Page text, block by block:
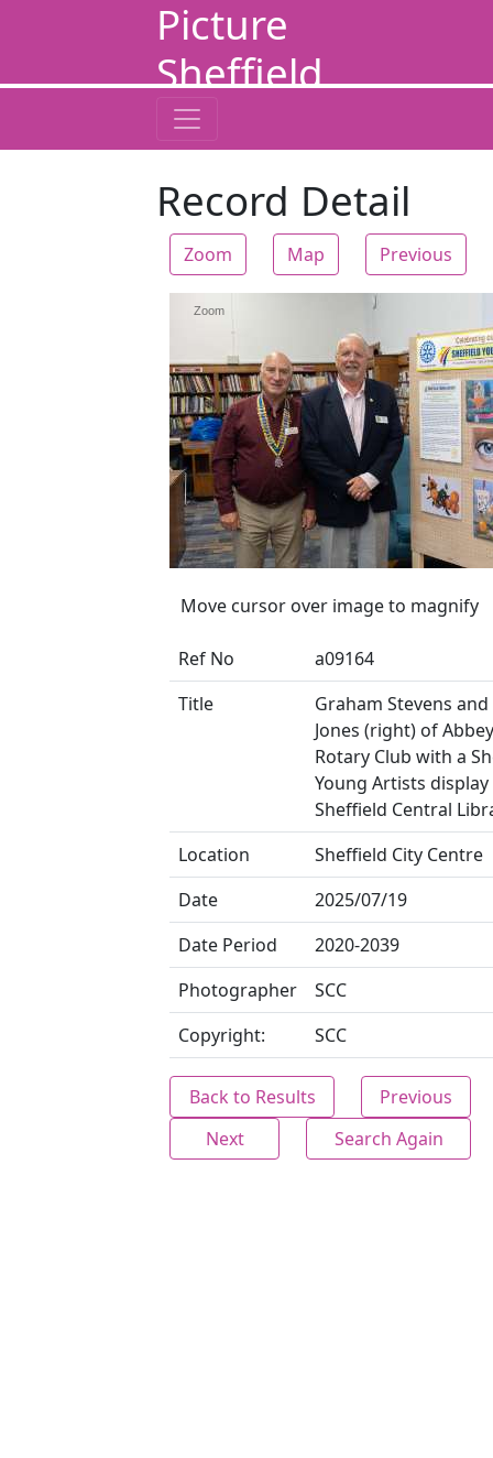
Picture
Sheffield
Record Detail
Zoom Map Previous
Zoom
Move cursor over image to magnify
Ref No
a09164
Title
Graham Stevens
Jones (right) of
Rotary Club with a
Young Artists
Sheffield Central
Location
Sheffield City Centre
Date
2025/07/19
Date Period
2020-2039
Photographer
SCC
Copyright:
SCC
Back to Results
Previous
Next
Search Again